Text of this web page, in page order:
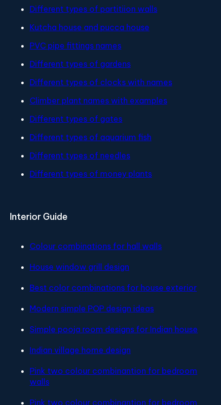
Different types of partitiion walls
Kutcha house and pucca house
PVC pipe fittings names
Different types of gardens
Different types of clocks with names
Climber plant names with examples
Different types of gates
Different types of aquarium fish
Different types of needles
Different types of money plants
Interior Guide
Colour combinations for hall walls
House window grill design
Best color combinations for house exterior
Modern simple POP design ideas
Simple pooja room designs for Indian house
Indian village home design
Pink two colour combinantion for bedroom
walls
Pink two colour combinantion for bedroom